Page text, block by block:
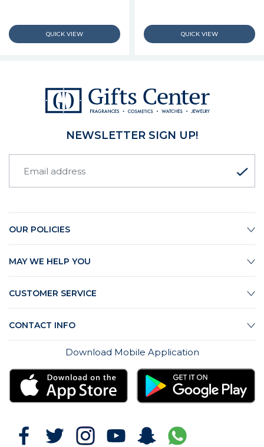
NEWSLETTER SIGN UP!
OUR POLICIES
MAY WE HELP YOU
CUSTOMER SERVICE
CONTACT INFO
Download Mobile Application